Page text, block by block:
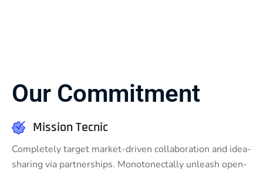
Our Commitment
Mission Tecnic
Completely target market-driven collaboration and idea-
sharing via partnerships. Monotonectally unleash open-